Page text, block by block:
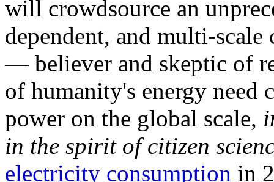
will crowdsource an
dependent, and multi-
— believer and skeptic of
of humanity's energy need
power on the global scale,
in the spirit of citizen
electricity consumption in